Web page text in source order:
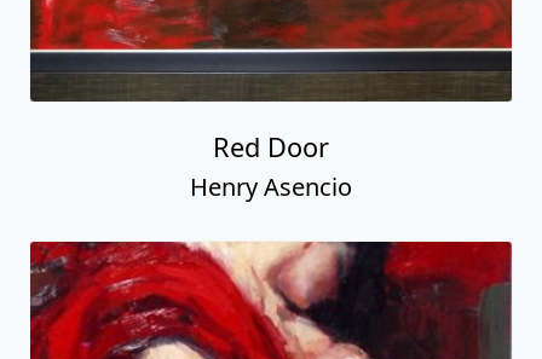
Red Door
Henry Asencio